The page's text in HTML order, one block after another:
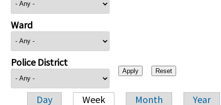
Ward
Police District
Day Week Month Year